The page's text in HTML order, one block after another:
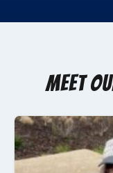
Meet